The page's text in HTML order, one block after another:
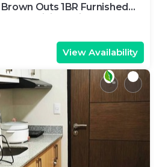
Outs 1BR Furnished
free WiFi Netflix
View Availability